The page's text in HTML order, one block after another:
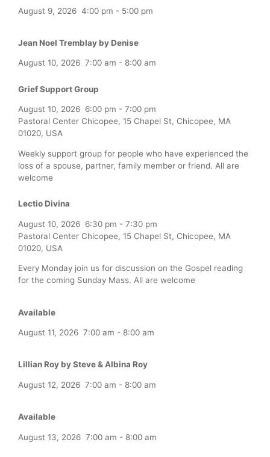
August 9, 2026 4:00 pm - 5:00 pm
Jean Noel Tremblay by Denise
August 10, 2026 7:00 am - 8:00 am
Grief Support Group
August 10, 2026 6:00 pm - 7:00 pm
Pastoral Center Chicopee, 15 Chapel St, Chicopee, MA
01020, USA
Weekly support group for people who have experienced the
loss of a spouse, partner, family member or friend. All are
welcome
Lectio Divina
August 10, 2026 6:30 pm - 7:30 pm
Pastoral Center Chicopee, 15 Chapel St, Chicopee, MA
01020, USA
Every Monday join us for discussion on the Gospel reading
for the coming Sunday Mass. All are welcome
Available
August 11, 2026 7:00 am - 8:00 am
Lillian Roy by Steve & Albina Roy
August 12, 2026 7:00 am - 8:00 am
Available
August 13, 2026 7:00 am - 8:00 am